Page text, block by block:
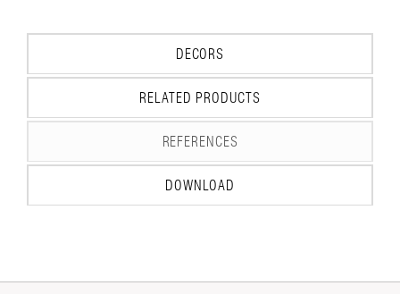
DECORS
RELATED PRODUCTS
REFERENCES
DOWNLOAD